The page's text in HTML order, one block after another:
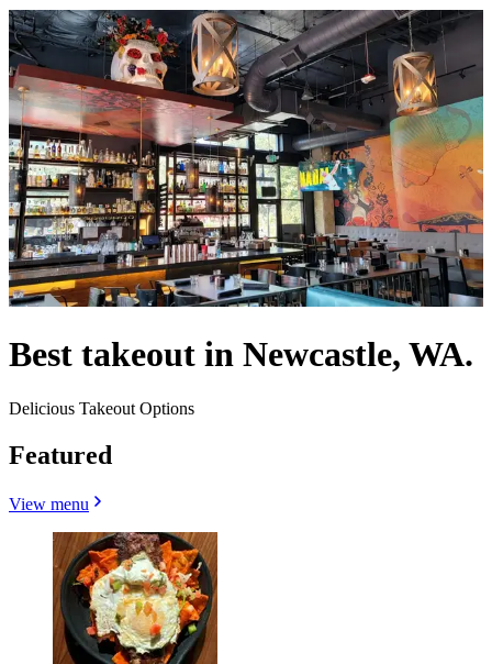
Best takeout in Newcastle, WA.
Delicious Takeout Options
Featured
View menu